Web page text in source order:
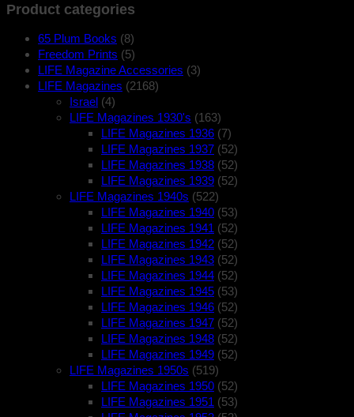
Product categories
65 Plum Books (8)
Freedom Prints (5)
LIFE Magazine Accessories (3)
LIFE Magazines (2168)
Israel (4)
LIFE Magazines 1930's (163)
LIFE Magazines 1936 (7)
LIFE Magazines 1937 (52)
LIFE Magazines 1938 (52)
LIFE Magazines 1939 (52)
LIFE Magazines 1940s (522)
LIFE Magazines 1940 (53)
LIFE Magazines 1941 (52)
LIFE Magazines 1942 (52)
LIFE Magazines 1943 (52)
LIFE Magazines 1944 (52)
LIFE Magazines 1945 (53)
LIFE Magazines 1946 (52)
LIFE Magazines 1947 (52)
LIFE Magazines 1948 (52)
LIFE Magazines 1949 (52)
LIFE Magazines 1950s (519)
LIFE Magazines 1950 (52)
LIFE Magazines 1951 (53)